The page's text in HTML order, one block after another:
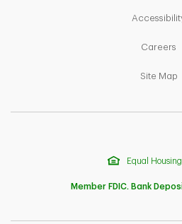
Careers
Site Map
Equal
Member FDIC. Bank